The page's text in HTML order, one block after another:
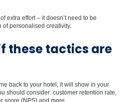
extra effort – it doesn’t need to be
personalised creativity.
these tactics are
back to your hotel, it will show in your
should consider: customer retention rate,
score (NPS) and more.